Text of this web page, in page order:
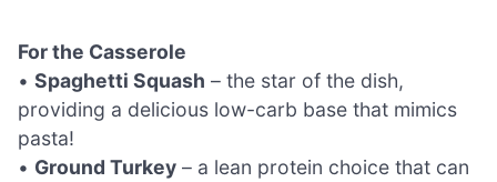
For the Casserole
• Spaghetti Squash – the star of the dish,
providing a delicious low-carb base that mimics
pasta!
• Ground Turkey – a lean protein choice that can